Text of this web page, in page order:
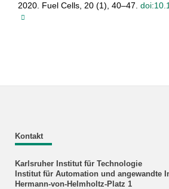
2020. Fuel Cells, 20 (1), 40–47.
Kontakt
Karlsruher Institut für Technologie
Institut für Automation und angewandte
Hermann-von-Helmholtz-Platz 1